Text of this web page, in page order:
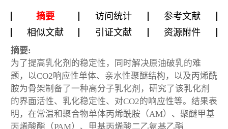
摘要 访问统计
参考文献
相似文献
引证文献 资源附件
摘要:
为了提高乳化剂的稳定性，同时解决原油破乳的难
题，以CO2响应性单体、亲水性聚醚结构，以及丙烯酰
胺为骨架制备了一种高分子乳化剂，研究了该乳化剂
的界面活性、乳化稳定性、对CO2的响应性等。结果表
明，在常温和聚合物单体丙烯酰胺（AM）、聚醚甲基
丙烯酸酯（PAM）、甲基丙烯酸二乙氨基乙酯